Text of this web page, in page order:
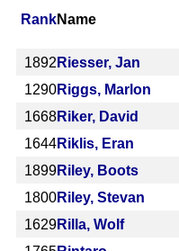
RankName
1892 Riesser, Jan
1290Riggs, Marlon
1668Riker, David
1644Riklis, Eran
1899Riley, Boots
1800Riley, Stevan
1629Rilla, Wolf